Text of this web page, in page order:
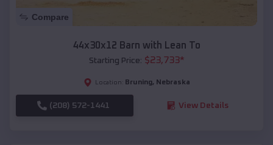
Compare
44x30x12 Barn with Lean To
Starting Price: $23,733*
Location: Bruning, Nebraska
(208) 572-1441 View Details